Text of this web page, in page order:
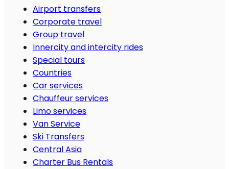
Airport transfers
Corporate travel
Group travel
Innercity and intercity rides
Special tours
Countries
Car services
Chauffeur services
Limo services
Van Service
Ski Transfers
Central Asia
Charter Bus Rentals